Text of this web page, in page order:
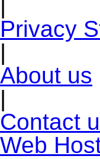
|
Privacy
|
About us
|
Contact
Web